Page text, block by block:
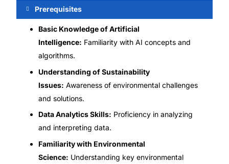
Prerequisites
Basic Knowledge of Artificial
Intelligence: Familiarity with AI concepts and
algorithms.
Understanding of Sustainability
Issues: Awareness of environmental challenges
and solutions.
Data Analytics Skills: Proficiency in analyzing
and interpreting data.
Familiarity with Environmental
Science: Understanding key environmental